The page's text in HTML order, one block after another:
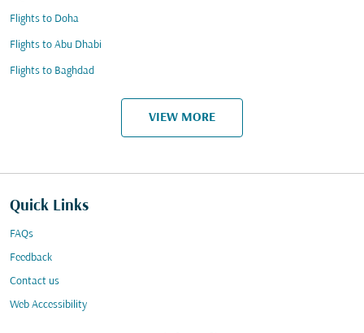
Flights to Doha
Flights to Abu Dhabi
Flights to Baghdad
VIEW MORE
Quick Links
FAQs
Feedback
Contact us
Web Accessibility